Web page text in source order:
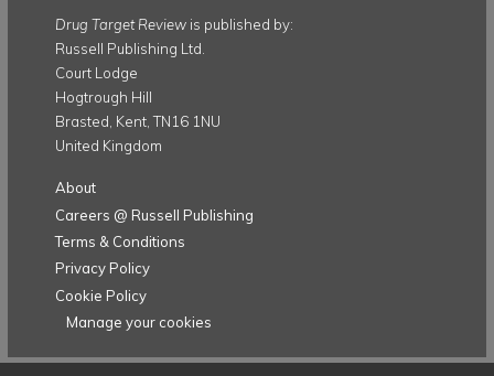
Drug Target Review is published by:
Russell Publishing Ltd.
Court Lodge
Hogtrough Hill
Brasted, Kent, TN16 1NU
United Kingdom
About
Careers @ Russell Publishing
Terms & Conditions
Privacy Policy
Cookie Policy
Manage your cookies